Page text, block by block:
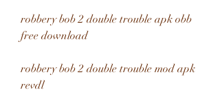
robbery bob 2 double trouble apk obb
free download
robbery bob 2 double trouble mod apk
revdl